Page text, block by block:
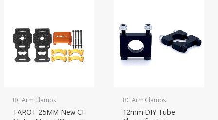
RC Arm Clamps
TAROT 25MM New CF
RC Arm Clamps
12mm DIY Tube